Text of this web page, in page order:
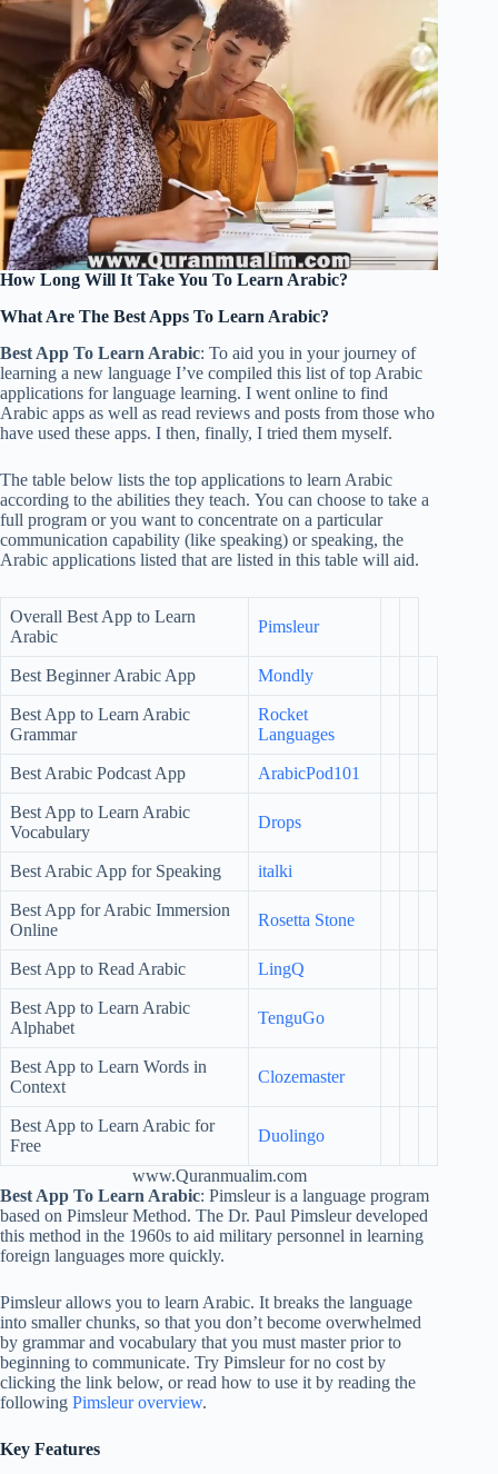
How Long Will It Take You To Learn Arabic?
What Are The Best Apps To Learn Arabic?
Best App To Learn Arabic: To aid you in your journey of
learning a new language I’ve compiled this list of top Arabic
applications for language learning. I went online to find
Arabic apps as well as read reviews and posts from those who
have used these apps. I then, finally, I tried them myself.
The table below lists the top applications to learn Arabic
according to the abilities they teach. You can choose to take a
full program or you want to concentrate on a particular
communication capability (like speaking) or speaking, the
Arabic applications listed that are listed in this table will aid.
Overall Best App to Learn
Arabic
Pimsleur
Best Beginner Arabic App Mondly
Best App to Learn Arabic
Grammar
Rocket
Languages
Best Arabic Podcast App ArabicPod101
Best App to Learn Arabic
Vocabulary
Drops
Best Arabic App for Speaking italki
Best App for Arabic Immersion
Online
Rosetta Stone
Best App to Read Arabic LingQ
Best App to Learn Arabic
Alphabet
TenguGo
Best App to Learn Words in
Context
Clozemaster
Best App to Learn Arabic for
Free
Duolingo
www.Quranmualim.com
Best App To Learn Arabic: Pimsleur is a language program
based on Pimsleur Method. The Dr. Paul Pimsleur developed
this method in the 1960s to aid military personnel in learning
foreign languages more quickly.
Pimsleur allows you to learn Arabic. It breaks the language
into smaller chunks, so that you don’t become overwhelmed
by grammar and vocabulary that you must master prior to
beginning to communicate. Try Pimsleur for no cost by
clicking the link below, or read how to use it by reading the
following Pimsleur overview.
Key Features